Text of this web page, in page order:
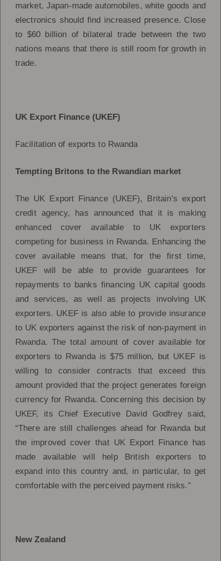
market, Japan-made automobiles, white goods and
electronics should find increased presence. Close
to $60 billion of bilateral trade between the two
nations means that there is still room for growth in
trade.
UK Export Finance (UKEF)
Facilitation of exports to Rwanda
Tempting Britons to the Rwandian market
The UK Export Finance (UKEF), Britain’s export
credit agency, has announced that it is making
enhanced cover available to UK exporters
competing for business in Rwanda. Enhancing the
cover available means that, for the first time,
UKEF will be able to provide guarantees for
repayments to banks financing UK capital goods
and services, as well as projects involving UK
exporters. UKEF is also able to provide insurance
to UK exporters against the risk of non-payment in
Rwanda. The total amount of cover available for
exporters to Rwanda is $75 million, but UKEF is
willing to consider contracts that exceed this
amount provided that the project generates foreign
currency for Rwanda. Concerning this decision by
UKEF, its Chief Executive David Godfrey said,
“There are still challenges ahead for Rwanda but
the improved cover that UK Export Finance has
made available will help British exporters to
expand into this country and, in particular, to get
comfortable with the perceived payment risks.”
New Zealand